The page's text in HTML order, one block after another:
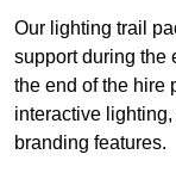
Our lighting trail
support during the
the end of the hire
interactive
branding features.